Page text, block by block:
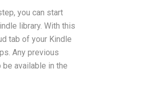
you can start
library. With this
tab of your Kindle
Any previous
available in the